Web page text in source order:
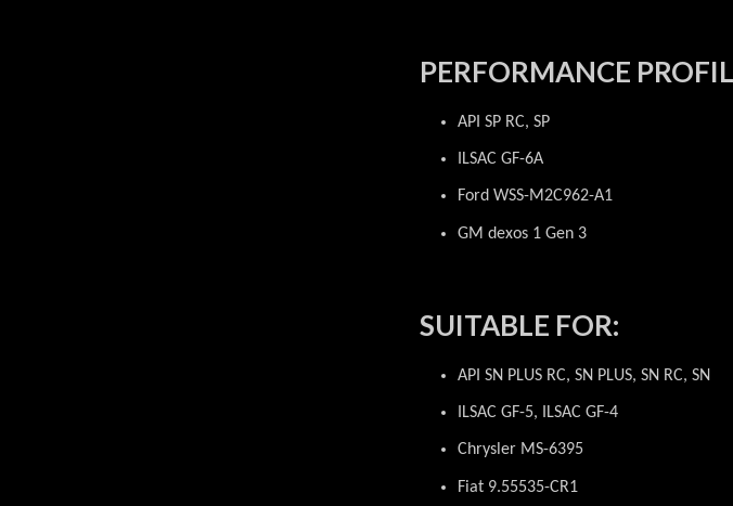
PERFORMANCE
API SP RC, SP
ILSAC GF-6A
Ford WSS-M2C962-A1
GM dexos 1 Gen 3
SUITABLE FOR:
API SN PLUS RC, SN PLUS, SN RC, SN
ILSAC GF-5, ILSAC GF-4
Chrysler MS-6395
Fiat 9.55535-CR1